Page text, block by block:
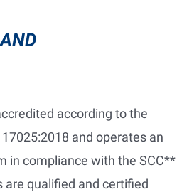
according to the
and operates an
in compliance with the SCC**
are qualified and certified